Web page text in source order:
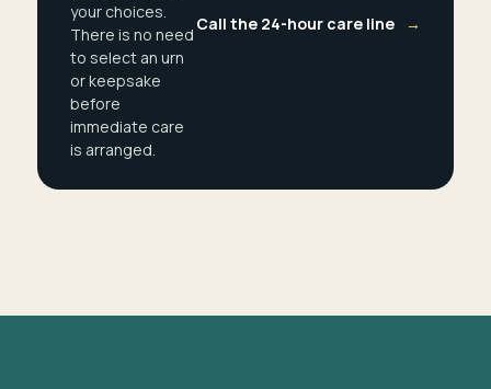
your choices.
There is no need
to select an urn
or keepsake
before
immediate care
is arranged.
Call the 24-hour care line →